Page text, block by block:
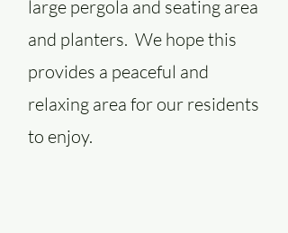
large pergola and seating area
and planters. We hope this
provides a peaceful and
relaxing area for our residents
to enjoy.